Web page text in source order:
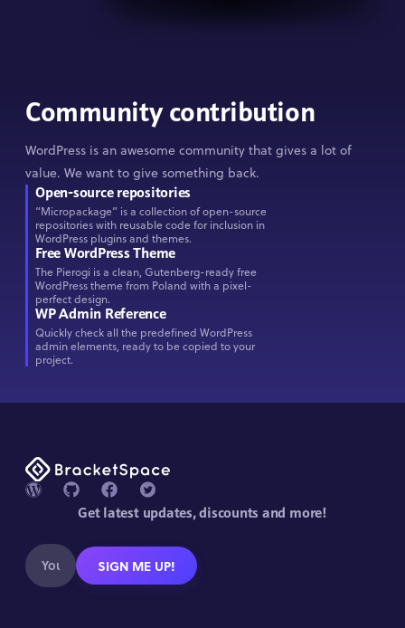
Community contribution
WordPress is an awesome community that gives a lot of
value. We want to give something back.
Open-source repositories
“Micropackage” is a collection of open-source
repositories with reusable code for inclusion in
WordPress plugins and themes.
Free WordPress Theme
The Pierogi is a clean, Gutenberg-ready free
WordPress theme from Poland with a pixel-
perfect design.
WP Admin Reference
Quickly check all the predefined WordPress
admin elements, ready to be copied to your
project.
Get latest updates, discounts and more!
SIGN ME UP!